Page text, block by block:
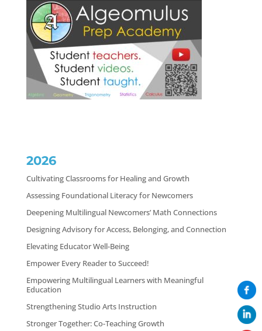
2026
Cultivating Classrooms for Healing and Growth
Assessing Foundational Literacy for Newcomers
Deepening Multilingual Newcomers’ Math Connections
Designing Advisory for Access, Belonging, and Connection
Elevating Educator Well-Being
Empower Every Reader to Succeed!
Empowering Multilingual Learners with Meaningful
Education
Strengthening Studio Arts Instruction
Stronger Together: Co-Teaching Growth